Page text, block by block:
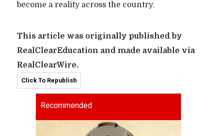
become a reality across the country.
This article was originally published by
RealClearEducation and made available via
RealClearWire.
Click To Republish
Recommended